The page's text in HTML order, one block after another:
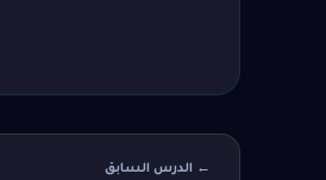
← الدرس السابق